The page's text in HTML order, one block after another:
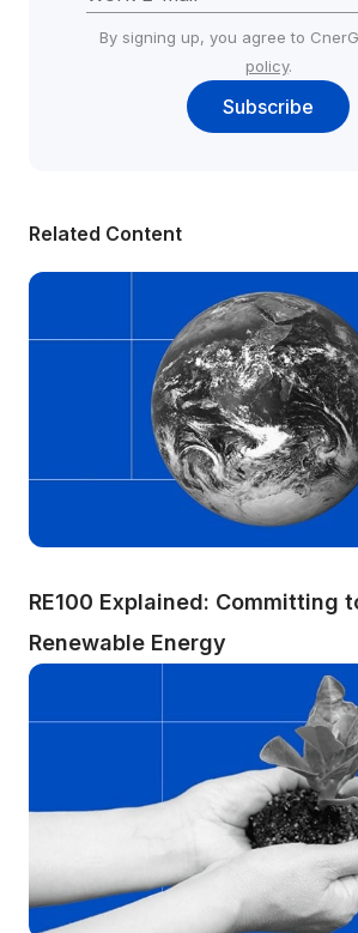
By signing up, you agree to
policy.
Subscribe
Related Content
RE100 Explained: Committing
Renewable Energy